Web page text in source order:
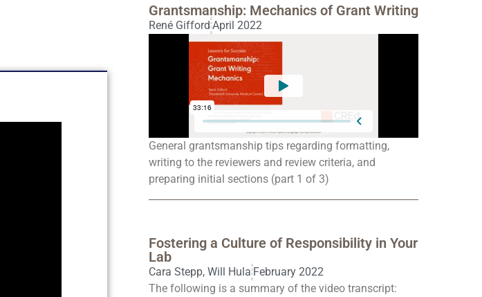
Grantsmanship: Mechanics of Grant Writing
René Gifford April 2022
General grantsmanship tips regarding formatting,
writing to the reviewers and review criteria, and
preparing initial sections (part 1 of 3)
Fostering a Culture of Responsibility in Your
Lab
Cara Stepp, Will Hula February 2022
The following is a summary of the video transcript: